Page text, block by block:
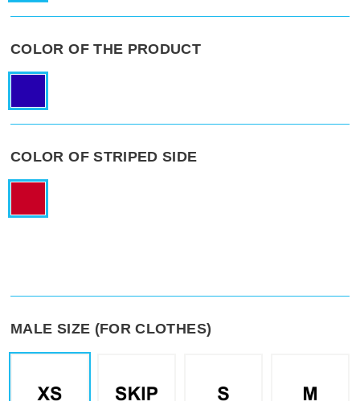
COLOR OF THE PRODUCT
COLOR OF STRIPED SIDE
MALE SIZE (FOR CLOTHES)